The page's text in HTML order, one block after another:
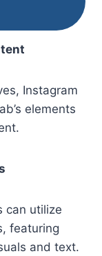
Instagram
elements
can utilize
featuring
and text.